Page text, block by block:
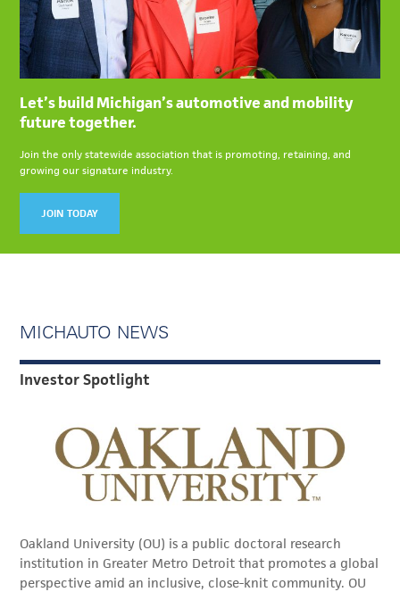
Let’s build Michigan’s automotive and mobility
future together.
Join the only statewide association that is promoting, retaining, and
growing our signature industry.
JOIN TODAY
MICHAUTO NEWS
Investor Spotlight
Oakland University (OU) is a public doctoral research
institution in Greater Metro Detroit that promotes a global
perspective amid an inclusive, close-knit community. OU